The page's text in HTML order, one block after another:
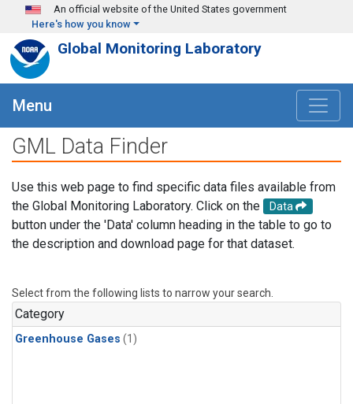
Skip to main content
An official website of the United States government
Here's how you know
Global Monitoring Laboratory
Menu
GML Data Finder
Use this web page to find specific data files available from
the Global Monitoring Laboratory. Click on the
Data
button under the 'Data' column heading in the table to go to
the description and download page for that dataset.
Select from the following lists to narrow your search.
Category
Greenhouse Gases (1)